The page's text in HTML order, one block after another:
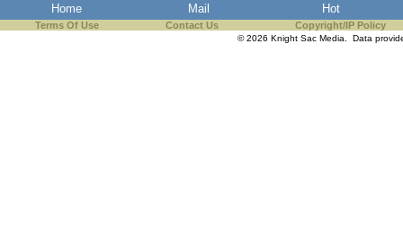
Home Mail Hot
Terms Of Use Contact Us Copyright/IP Policy
© 2026 Knight Sac Media. Data